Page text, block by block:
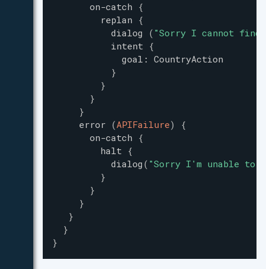
on-catch {
replan {
dialog
( "Sorry I cannot find
intent {
goal : CountryAction
}
}
}
}
error (APIFailure)
{
on-catch {
halt {
dialog ( "Sorry I'm unable to
}
}
}
}
}
}